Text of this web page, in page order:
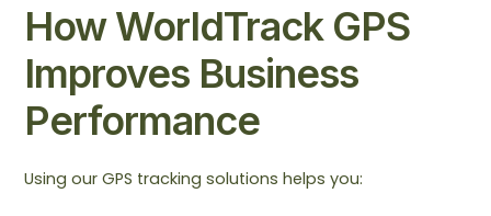
How WorldTrack GPS
Improves Business
Performance
Using our GPS tracking solutions helps you: